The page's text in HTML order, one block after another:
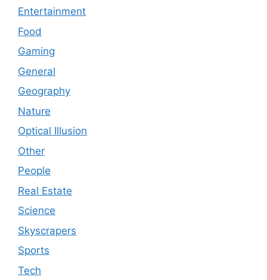
Entertainment
Food
Gaming
General
Geography
Nature
Optical Illusion
Other
People
Real Estate
Science
Skyscrapers
Sports
Tech